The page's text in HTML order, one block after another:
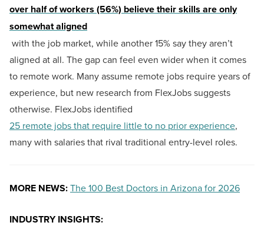
over half of workers (56%) believe their skills are only
somewhat aligned
with the job market, while another 15% say they aren’t
aligned at all. The gap can feel even wider when it comes
to remote work. Many assume remote jobs require years of
experience, but new research from FlexJobs suggests
otherwise. FlexJobs identified
25 remote jobs that require little to no prior experience,
many with salaries that rival traditional entry-level roles.
MORE NEWS:The 100 Best Doctors in Arizona for 2026
INDUSTRY INSIGHTS: